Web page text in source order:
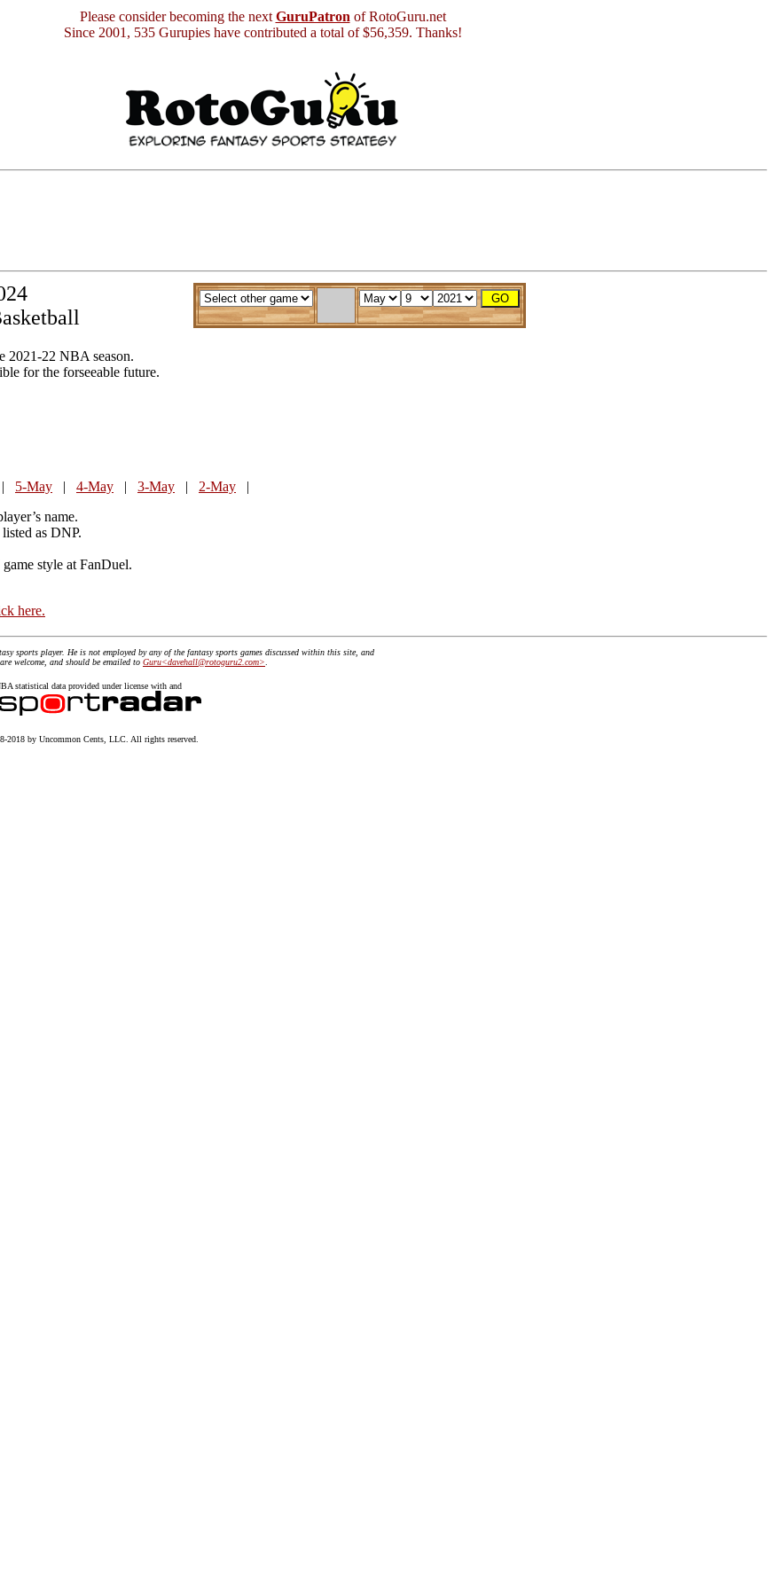
Please consider becoming the next GuruPatron of RotoGuru.net
Since 2001, 535 Gurupies have contributed a total of $56,359. Thanks!
2021-22 NBA season.
for the forseeable future.
5-May | 4-May | 3-May | 2-May |
name.
as DNP.
style at FanDuel.
here.
sports player. He is not employed by any of the fantasy sports games discussed within this site, and
welcome, and should be emailed to Guru<davehall@rotoguru2.com>
statistical data provided under license with and
2018 by Uncommon Cents, LLC. All rights reserved.